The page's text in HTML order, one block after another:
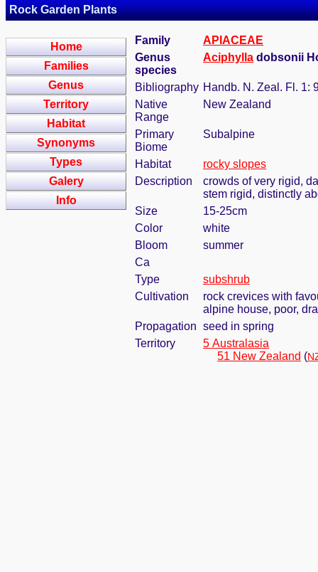
Rock Garden Plants
Home
Families
Genus
Territory
Habitat
Synonyms
Types
Galery
Info
Family
APIACEAE
Genus
species
Aciphylla dobsonii
Bibliography Handb. N. Zeal. Fl. 1:
Native
Range
New Zealand
Primary
Biome
Subalpine
Habitat
rocky slopes
Description
crowds of very rigid,
stem rigid, distinctly
Size
15-25cm
Color
white
Bloom
summer
Ca
Type
subshrub
Cultivation
rock crevices with
alpine house, poor,
Propagation seed in spring
Territory
5 Australasia
51 New Zealand (